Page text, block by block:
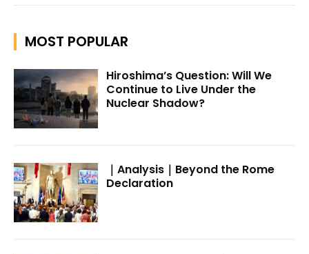
MOST POPULAR
Hiroshima’s Question: Will We
Continue to Live Under the
Nuclear Shadow?
｜Analysis｜Beyond the Rome
Declaration